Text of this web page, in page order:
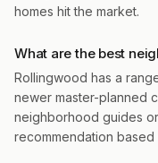
homes hit the market.
What are the best
Rollingwood has a
newer master-planned
neighborhood guides
recommendation